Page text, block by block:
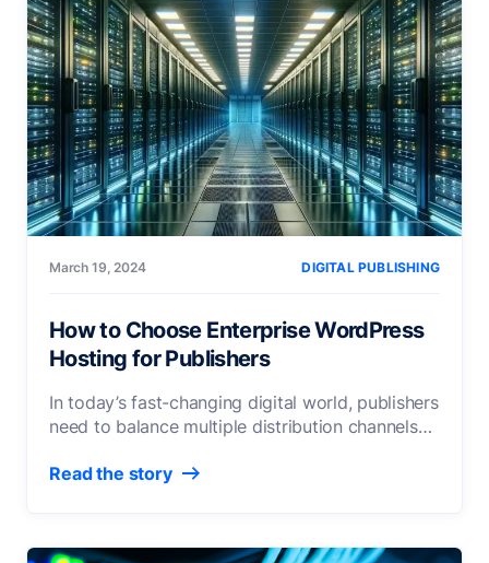
March 19, 2024 DIGITAL PUBLISHING
How to Choose Enterprise WordPress
Hosting for Publishers
In today’s fast-changing digital world, publishers
need to balance multiple distribution channels
over[...]
Read the story